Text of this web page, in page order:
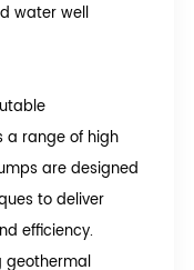
water well
a range of high
are designed
to deliver
efficiency.
geothermal